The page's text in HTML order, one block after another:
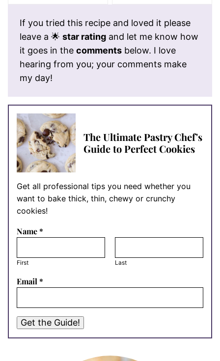
If you tried this recipe and loved it please
leave a 🌟 star rating and let me know how
it goes in the comments below. I love
hearing from you; your comments make
my day!
The Ultimate Pastry Chef's
Guide to Perfect Cookies
Get all professional tips you need whether you
want to bake thick, thin, chewy or crunchy
cookies!
Name*
First Last
Email*
Get the Guide!